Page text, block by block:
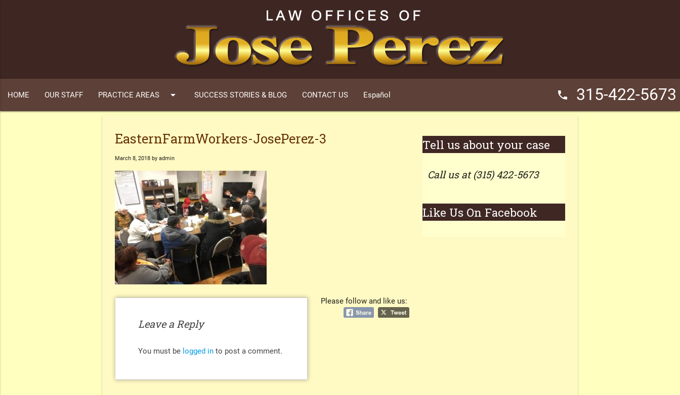
phone 315-422-5673
HOME OUR STAFF PRACTICE AREAS arrow_drop_down SUCCESS STORIES & BLOG CONTACT US Español
EasternFarmWorkers-JosePerez-3
March 8, 2018 by admin
Please follow and like us:
Leave a Reply
You must be logged into post a comment.
Tell us about your case
Call us at (315) 422-5673
Like Us On Facebook